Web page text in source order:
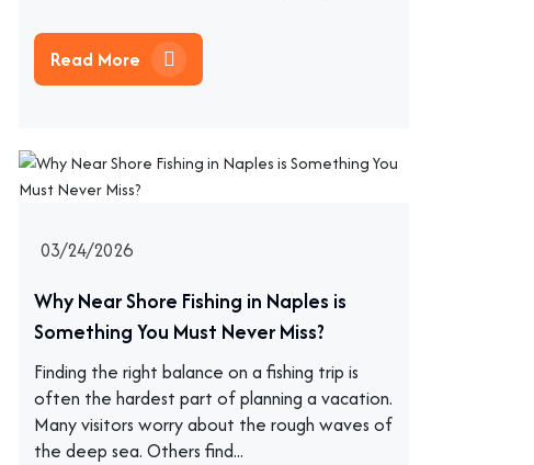
Read More
03/24/2026
Why Near Shore Fishing in Naples is
Something You Must Never Miss?
Finding the right balance on a fishing trip is
often the hardest part of planning a vacation.
Many visitors worry about the rough waves of
the deep sea. Others find...